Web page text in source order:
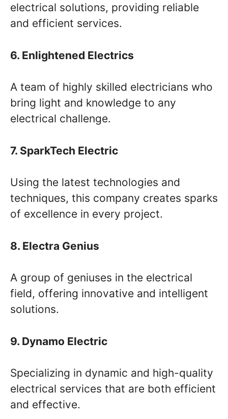
electrical solutions, providing reliable
and efficient services.
6. Enlightened Electrics
A team of highly skilled electricians who
bring light and knowledge to any
electrical challenge.
7. SparkTech Electric
Using the latest technologies and
techniques, this company creates sparks
of excellence in every project.
8. Electra Genius
A group of geniuses in the electrical
field, offering innovative and intelligent
solutions.
9. Dynamo Electric
Specializing in dynamic and high-quality
electrical services that are both efficient
and effective.